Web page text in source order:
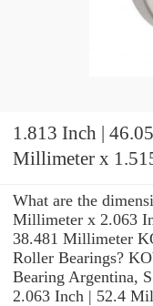
1.813 Inch |
Millimeter x
Bearings
What are the
Millimeter x 2.063
38.481 Millimeter
Roller Bearings?
Bearing Argentina,
2.063 Inch | 52.4